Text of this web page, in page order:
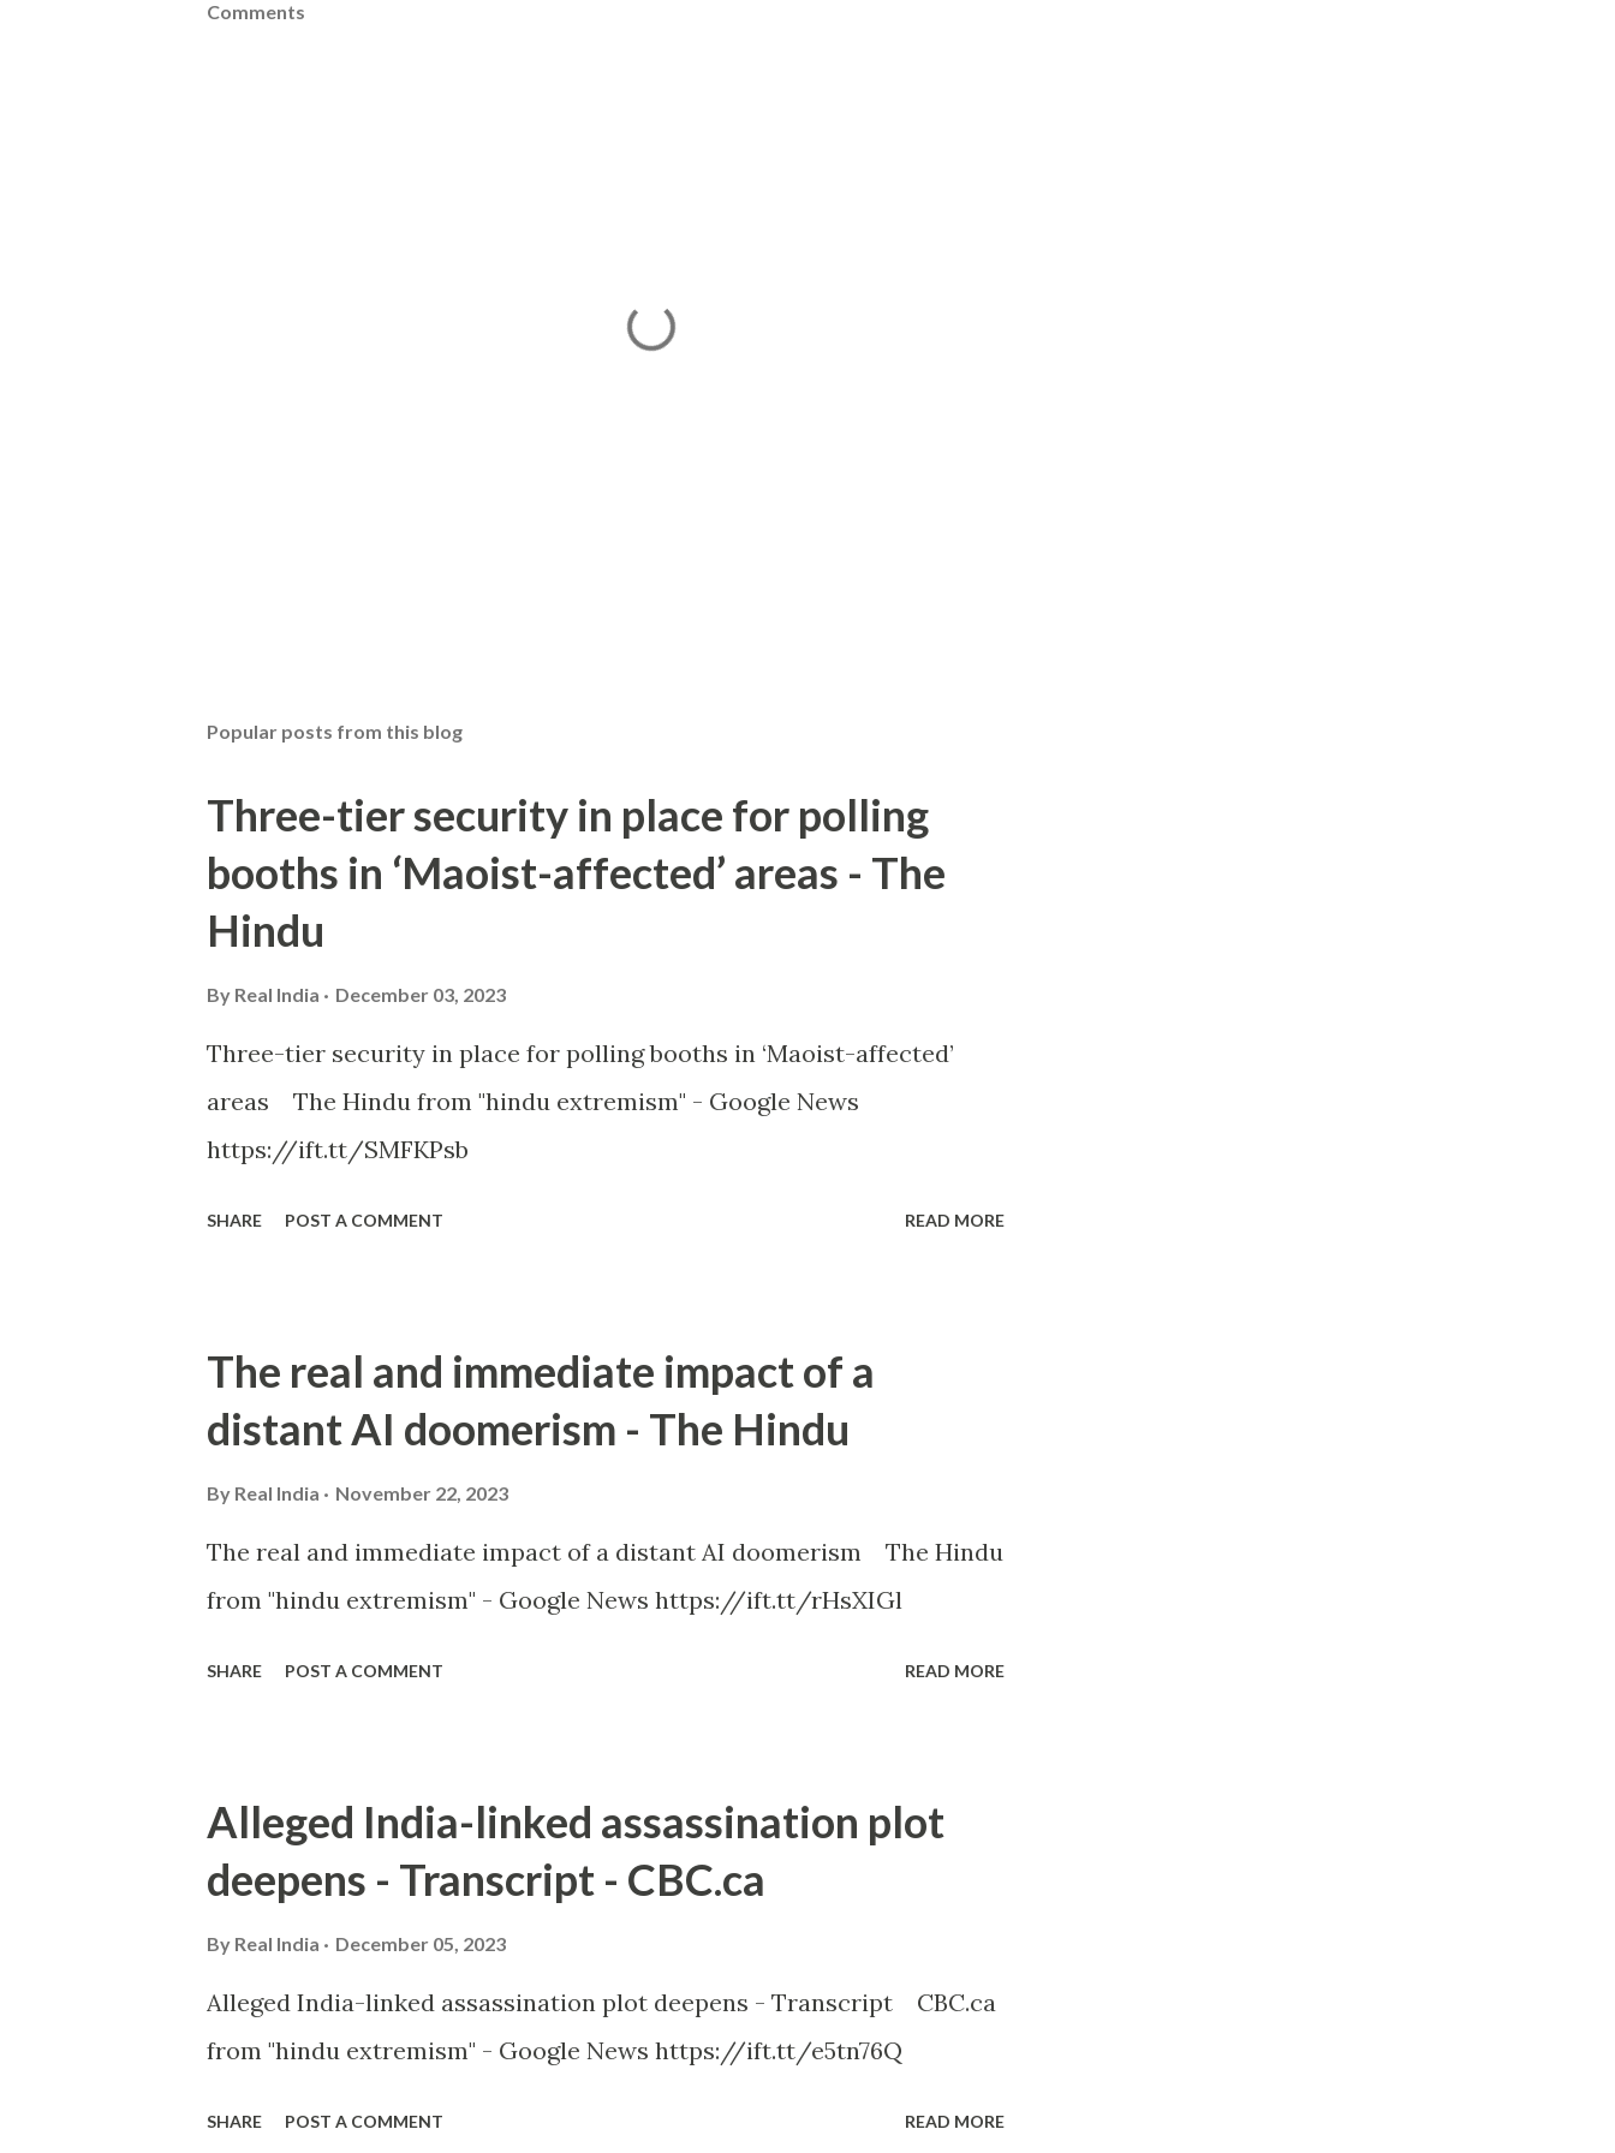
Comments
Popular posts from this blog
Three-tier security in place for polling
booths in ‘Maoist-affected’ areas - The
Hindu
By Real India December 03, 2023
Three-tier security in place for polling booths in ‘Maoist-affected’
areas The Hindu from "hindu extremism" - Google News
https://ift.tt/SMFKPsb
SHARE POST A COMMENT READ MORE
The real and immediate impact of a
distant AI doomerism - The Hindu
By Real India November 22, 2023
The real and immediate impact of a distant AI doomerism The Hindu
from "hindu extremism" - Google News https://ift.tt/rHsXIGl
SHARE POST A COMMENT READ MORE
Alleged India-linked assassination plot
deepens - Transcript - CBC.ca
By Real India December 05, 2023
Alleged India-linked assassination plot deepens - Transcript CBC.ca
from "hindu extremism" - Google News https://ift.tt/e5tn76Q
SHARE POST A COMMENT READ MORE